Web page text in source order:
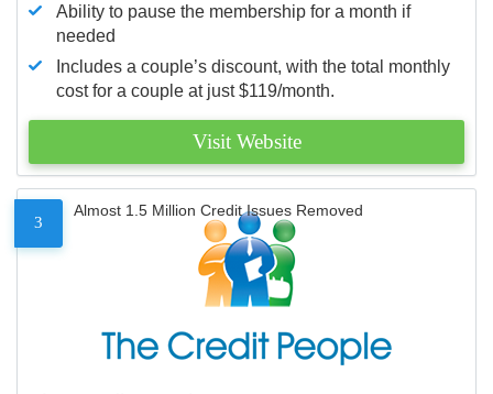
Ability to pause the membership for a month if
needed
Includes a couple’s discount, with the total monthly
cost for a couple at just $119/month.
Visit Website
3
Almost 1.5 Million Credit Issues Removed